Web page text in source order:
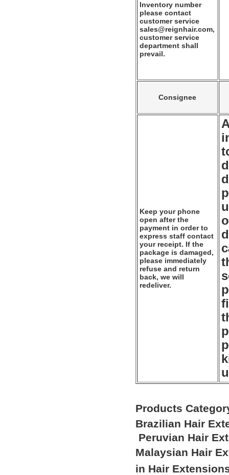
Inventory number
please contact
customer service
sales@reignhair.com,
customer service
department shall
prevail.
Consignee
Keep your phone
open after the
payment in order to
express staff contact
your receipt. If the
package is damaged,
please immediately
refuse and return
back, we will
redeliver.
Products
Brazilian Hair
Peruvian Hair
Malaysian Hair
in Hair